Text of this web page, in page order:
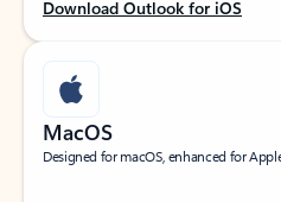
Download Outlook for iOS
MacOS
Designed for macOS, enhanced for